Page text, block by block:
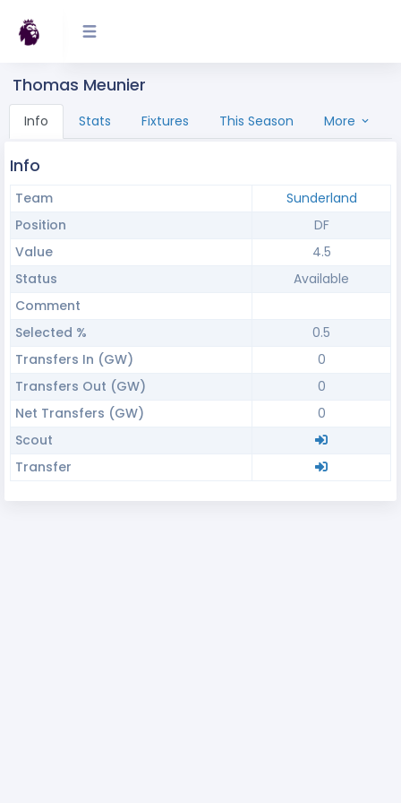
Thomas Meunier
Info Stats Fixtures This Season More
Info
Team
Sunderland
Position
DF
Value
4.5
Status
Available
Comment
Selected %
0.5
Transfers In (GW)
0
Transfers Out (GW)
0
Net Transfers (GW)
0
Scout
Transfer